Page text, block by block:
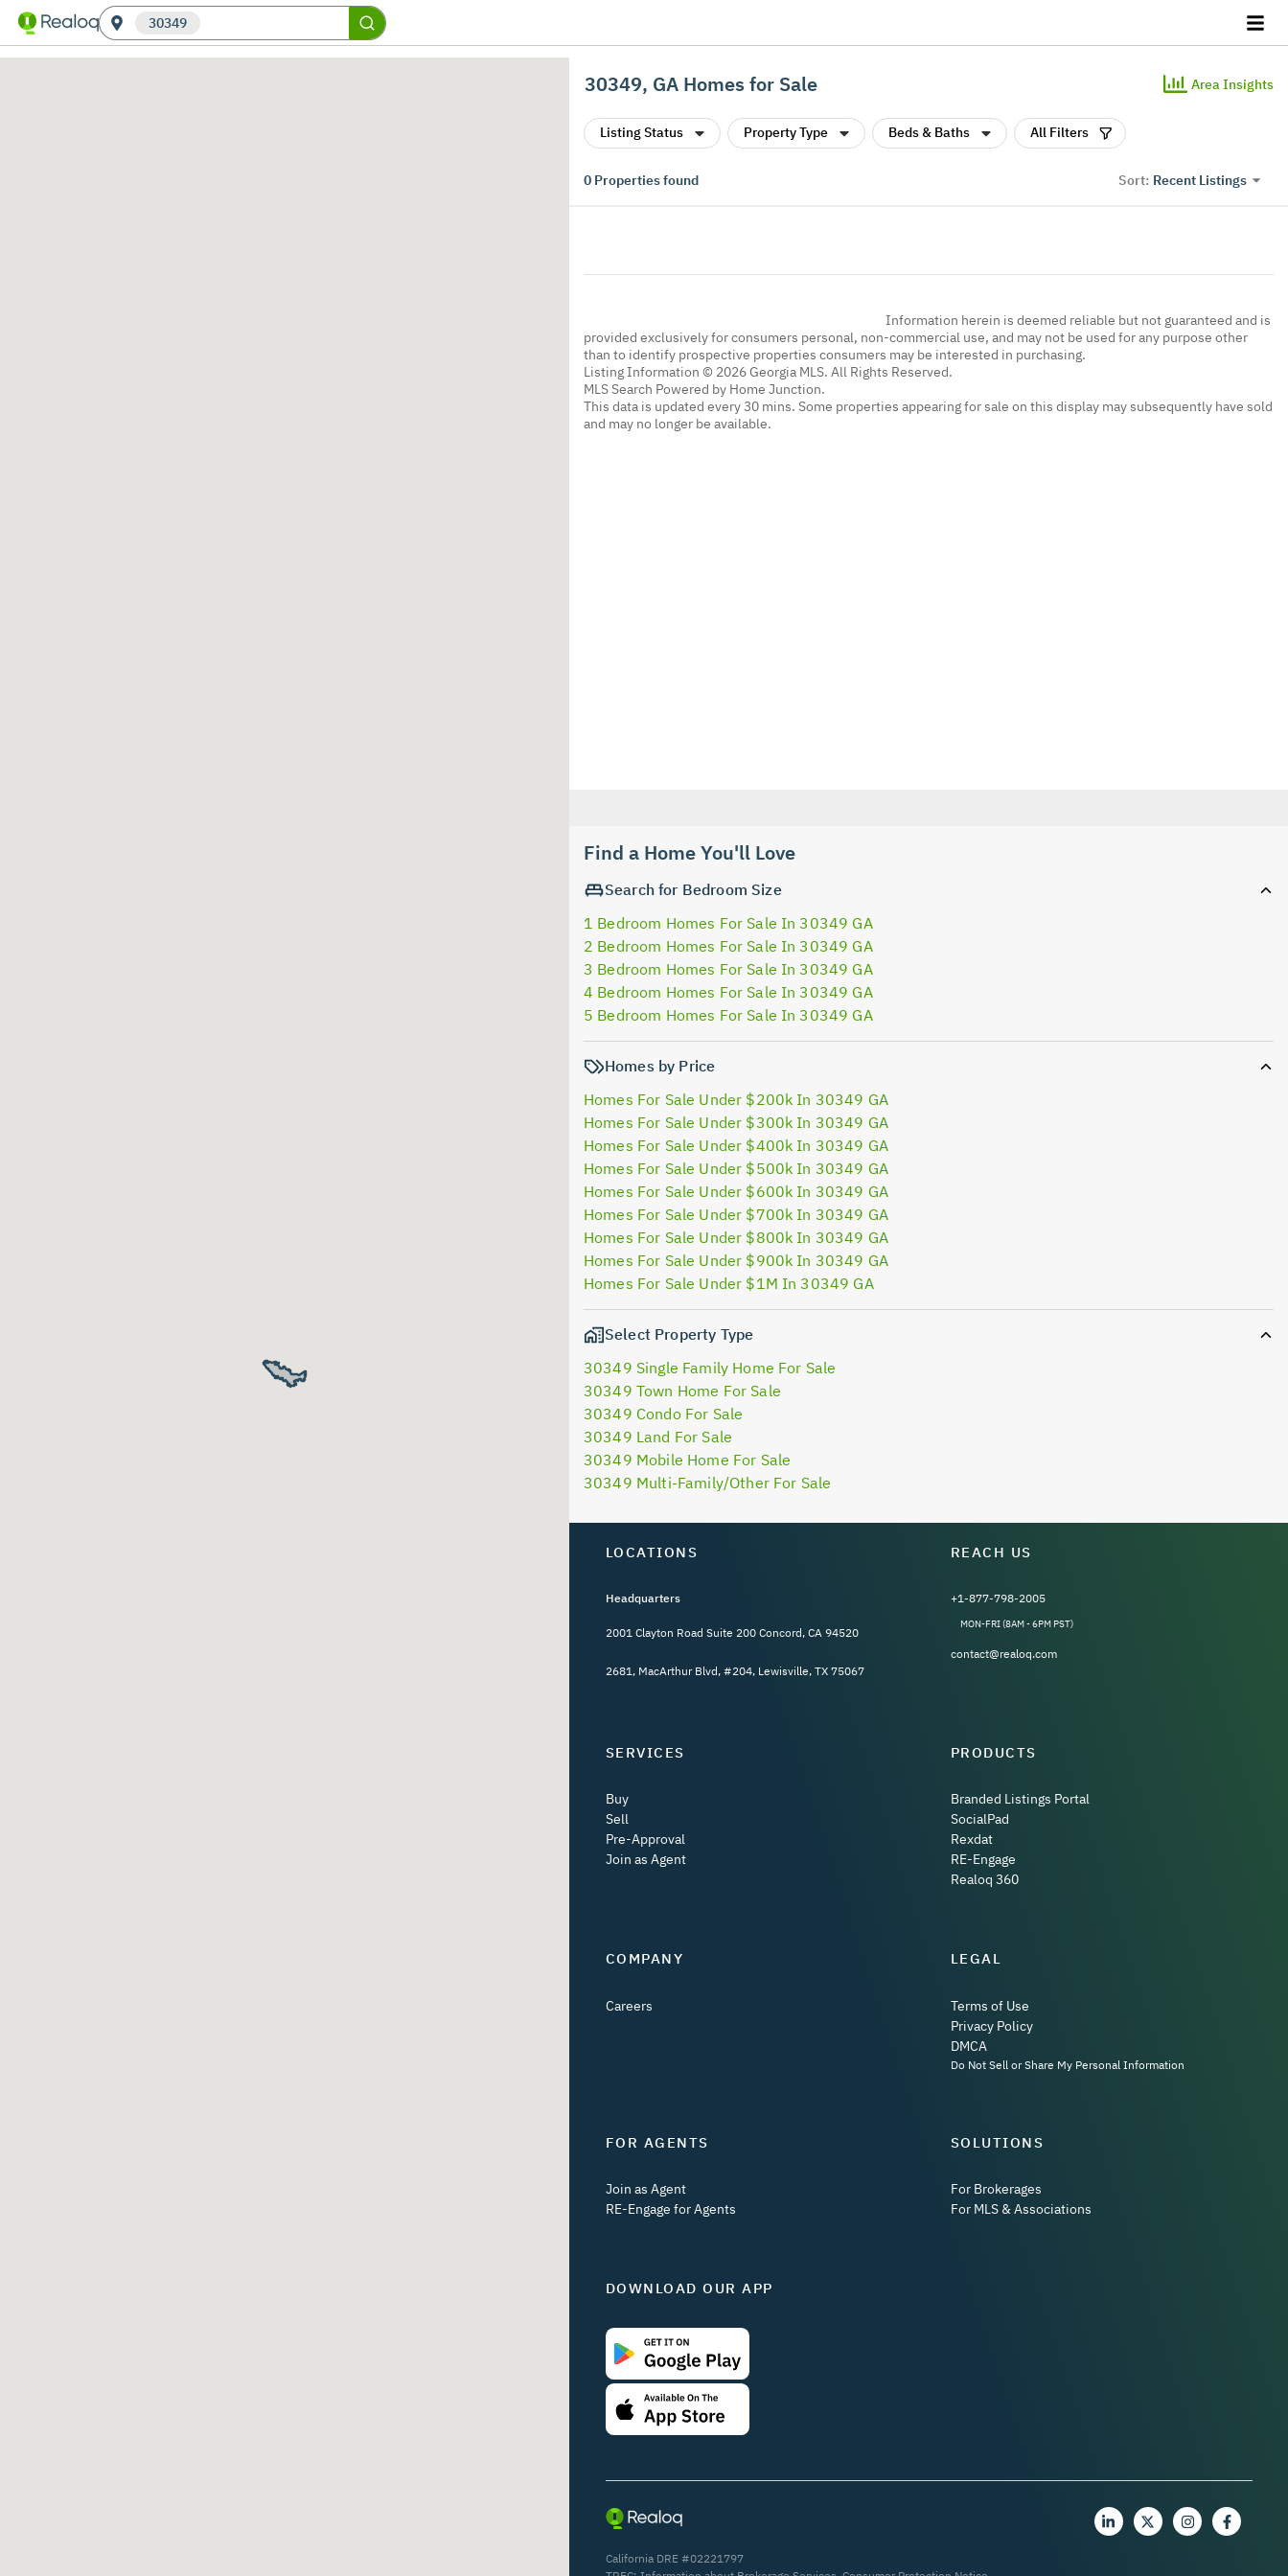
30349
30349, GA Homes for Sale Area Insights
Listing Status Property Type Beds & Baths All Filters
0 Properties found Sort: Recent Listings
Information herein is deemed reliable but not guaranteed and is
provided exclusively for consumers personal, non-commercial use, and may not be used for any purpose other
than to identify prospective properties consumers may be interested in purchasing.
Listing Information © 2026 Georgia MLS. All Rights Reserved.
MLS Search Powered by Home Junction.
This data is updated every 30 mins. Some properties appearing for sale on this display may subsequently have sold
and may no longer be available.
Find a Home You'll Love
Search for Bedroom Size
1 Bedroom Homes For Sale In 30349 GA
2 Bedroom Homes For Sale In 30349 GA
3 Bedroom Homes For Sale In 30349 GA
4 Bedroom Homes For Sale In 30349 GA
5 Bedroom Homes For Sale In 30349 GA
Homes by Price
Homes For Sale Under $200k In 30349 GA
Homes For Sale Under $300k In 30349 GA
Homes For Sale Under $400k In 30349 GA
Homes For Sale Under $500k In 30349 GA
Homes For Sale Under $600k In 30349 GA
Homes For Sale Under $700k In 30349 GA
Homes For Sale Under $800k In 30349 GA
Homes For Sale Under $900k In 30349 GA
Homes For Sale Under $1M In 30349 GA
Select Property Type
30349 Single Family Home For Sale
30349 Town Home For Sale
30349 Condo For Sale
30349 Land For Sale
30349 Mobile Home For Sale
30349 Multi-Family/Other For Sale
LOCATIONS
Headquarters
2001 Clayton Road Suite 200 Concord, CA 94520
2681, MacArthur Blvd, #204, Lewisville, TX 75067
REACH US
+1-877-798-2005
MON-FRI (8AM - 6PM PST)
contact@realoq.com
SERVICES
Buy
Sell
Pre-Approval
Join as Agent
PRODUCTS
Branded Listings Portal
SocialPad
Rexdat
RE-Engage
Realoq 360
COMPANY
Careers
LEGAL
Terms of Use
Privacy Policy
DMCA
Do Not Sell or Share My Personal Information
FOR AGENTS
Join as Agent
RE-Engage for Agents
SOLUTIONS
For Brokerages
For MLS & Associations
DOWNLOAD OUR APP
California DRE #02221797